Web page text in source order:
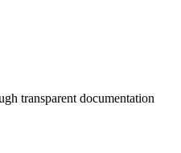
transparent documentation